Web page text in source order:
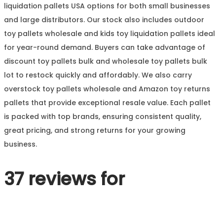
liquidation pallets USA options for both small businesses
and large distributors. Our stock also includes outdoor
toy pallets wholesale and kids toy liquidation pallets ideal
for year-round demand. Buyers can take advantage of
discount toy pallets bulk and wholesale toy pallets bulk
lot to restock quickly and affordably. We also carry
overstock toy pallets wholesale and Amazon toy returns
pallets that provide exceptional resale value. Each pallet
is packed with top brands, ensuring consistent quality,
great pricing, and strong returns for your growing
business.
37 reviews for